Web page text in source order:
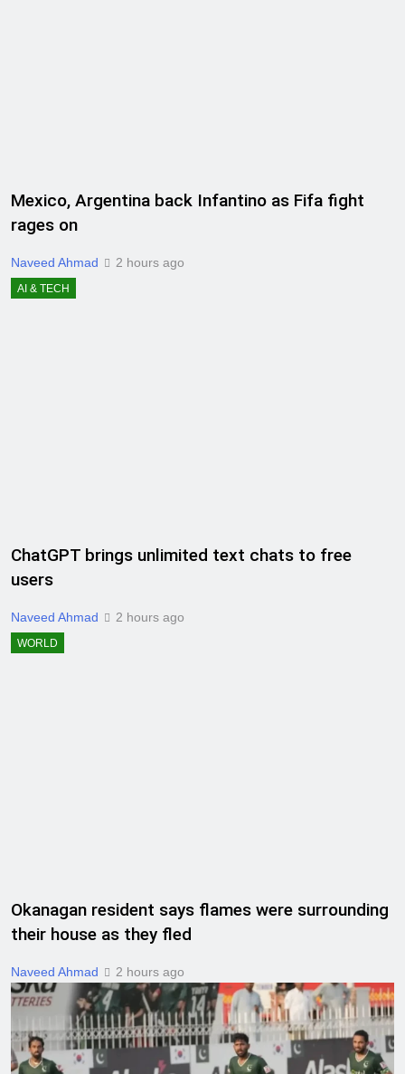
Mexico, Argentina back Infantino as Fifa fight
rages on
Naveed Ahmad 2 hours ago
AI & TECH
ChatGPT brings unlimited text chats to free
users
Naveed Ahmad 2 hours ago
WORLD
Okanagan resident says flames were surrounding
their house as they fled
Naveed Ahmad 2 hours ago